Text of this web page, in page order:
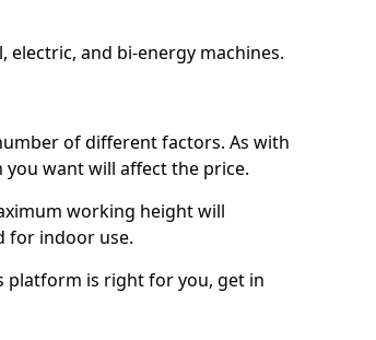
electric, and bi-energy machines.
of different factors. As with
you want will affect the price.
working height will
for indoor use.
platform is right for you, get in